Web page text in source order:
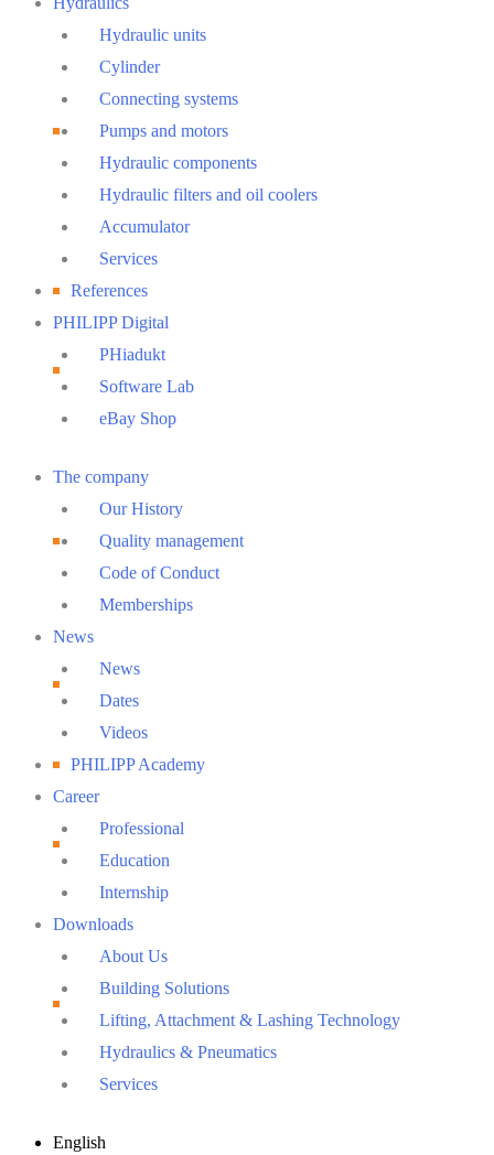
Hydraulic units
Cylinder
Connecting systems
Pumps and motors
Hydraulic components
Hydraulic filters and oil coolers
Accumulator
Services
References
PHILIPP Digital
PHiadukt
Software Lab
eBay Shop
The company
Our History
Quality management
Code of Conduct
Memberships
News
News
Dates
Videos
PHILIPP Academy
Career
Professional
Education
Internship
Downloads
About Us
Building Solutions
Lifting, Attachment & Lashing Technology
Hydraulics & Pneumatics
Services
English